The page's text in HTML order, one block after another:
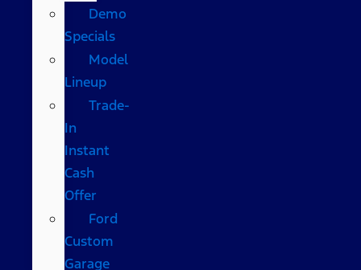
Demo
Specials
Model
Lineup
Trade-
In
Instant
Cash
Offer
Ford
Custom
Garage